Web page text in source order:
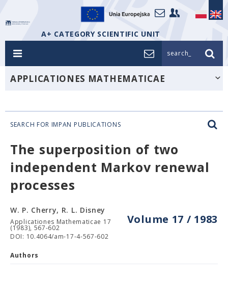
A+ CATEGORY SCIENTIFIC UNIT
search_
APPLICATIONES MATHEMATICAE
SEARCH FOR IMPAN PUBLICATIONS
The superposition of two
independent Markov renewal
processes
Volume 17 / 1983
W. P. Cherry, R. L. Disney
Applicationes Mathematicae 17
(1983), 567-602
DOI: 10.4064/am-17-4-567-602
Authors